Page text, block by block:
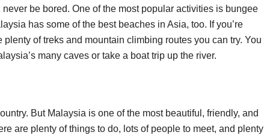
never be bored. One of the most popular activities is bungee
has some of the best beaches in Asia, too. If you’re
plenty of treks and mountain climbing routes you can try. You
many caves or take a boat trip up the river.
But Malaysia is one of the most beautiful, friendly, and
are plenty of things to do, lots of people to meet, and plenty